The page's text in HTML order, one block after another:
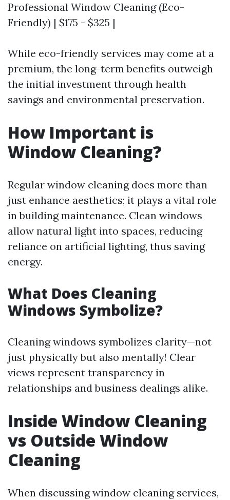
Professional Window Cleaning (Eco-
Friendly) | $175 - $325 |
While eco-friendly services may come at a
premium, the long-term benefits outweigh
the initial investment through health
savings and environmental preservation.
How Important is
Window Cleaning?
Regular window cleaning does more than
just enhance aesthetics; it plays a vital role
in building maintenance. Clean windows
allow natural light into spaces, reducing
reliance on artificial lighting, thus saving
energy.
What Does Cleaning
Windows Symbolize?
Cleaning windows symbolizes clarity—not
just physically but also mentally! Clear
views represent transparency in
relationships and business dealings alike.
Inside Window Cleaning
vs Outside Window
Cleaning
When discussing window cleaning services,